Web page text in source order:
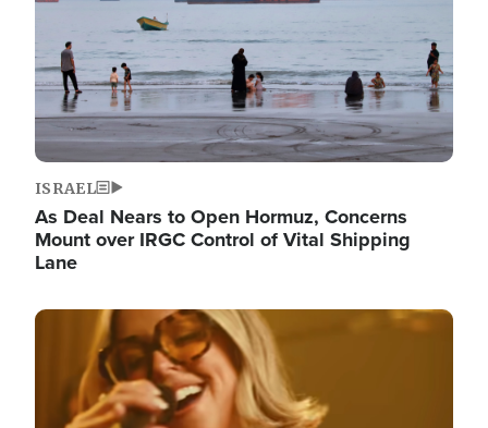
ISRAEL
As Deal Nears to Open Hormuz, Concerns
Mount over IRGC Control of Vital Shipping
Lane
Image